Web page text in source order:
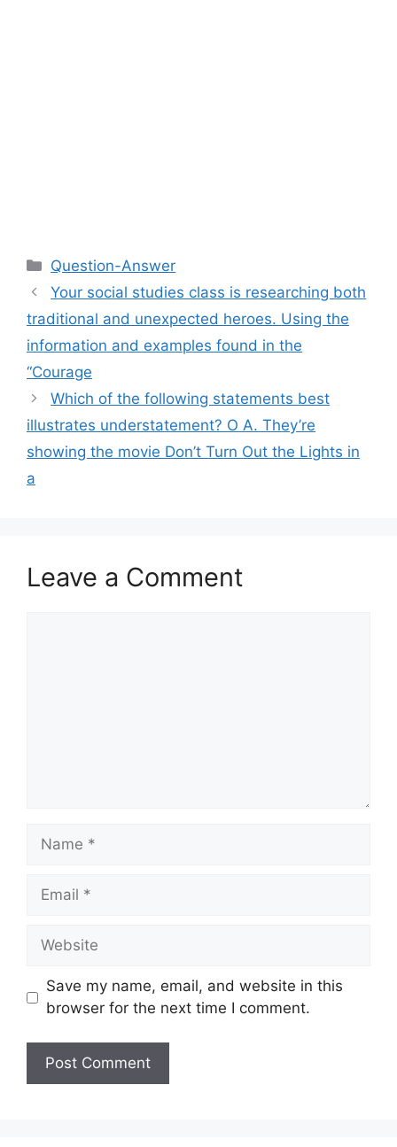
Categories
Question-Answer
Your social studies class is researching both
traditional and unexpected heroes. Using the
information and examples found in the
“Courage
Which of the following statements best
illustrates understatement? O A. They’re
showing the movie Don’t Turn Out the Lights in
a
Leave a Comment
Name
Email
Website
Save my name, email, and website in this
browser for the next time I comment.